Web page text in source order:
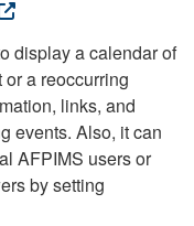
display a calendar of
a reoccurring
links, and
events. Also, it can
AFPIMS users or
by setting